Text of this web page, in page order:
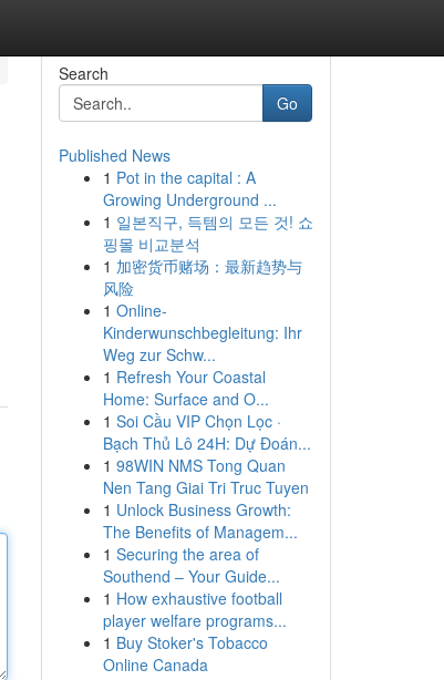
Search
Go
Published News
1 Pot in the capital : A
Growing Underground ...
1 일본직구, 득템의 모든 것! 쇼
핑몰 비교분석
1 加密货币赌场：最新趋势与
风险
1 Online-
Kinderwunschbegleitung: Ihr
Weg zur Schw...
1 Refresh Your Coastal
Home: Surface and O...
1 Soi Cầu VIP Chọn Lọc ·
Bạch Thủ Lô 24H: Dự Đoán...
1 98WIN NMS Tong Quan
Nen Tang Giai Tri Truc Tuyen
1 Unlock Business Growth:
The Benefits of Managem...
1 Securing the area of
Southend – Your Guide...
1 How exhaustive football
player welfare programs...
1 Buy Stoker's Tobacco
Online Canada